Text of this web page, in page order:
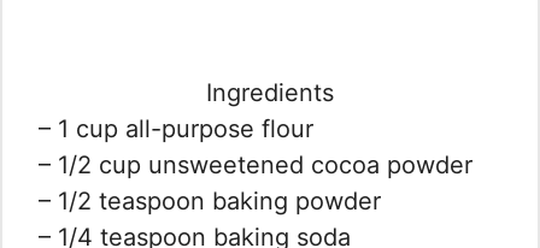
Ingredients
– 1 cup all-purpose flour
– 1/2 cup unsweetened cocoa powder
– 1/2 teaspoon baking powder
– 1/4 teaspoon baking soda